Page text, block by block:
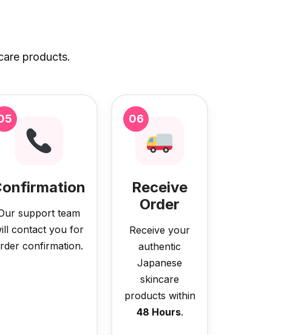
products.
support team
contact you for
confirmation.
06
Receive
Order
Receive your
authentic
Japanese
skincare
products within
48 Hours.